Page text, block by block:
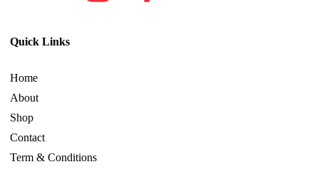
Quick Links
Home
About
Shop
Contact
Term & Conditions